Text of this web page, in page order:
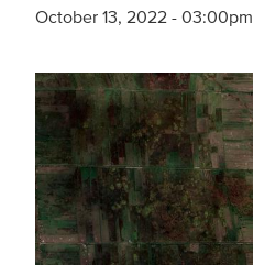
October 13, 2022 - 03:00pm